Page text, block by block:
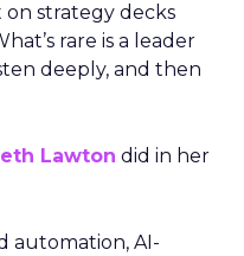
on strategy decks
rare is a leader
deeply, and then
Lawton did in her
automation, AI-